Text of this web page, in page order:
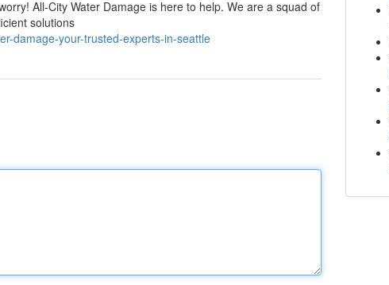
All-City Water Damage is here to help. We are a squad of
solutions
damage-your-trusted-experts-in-seattle